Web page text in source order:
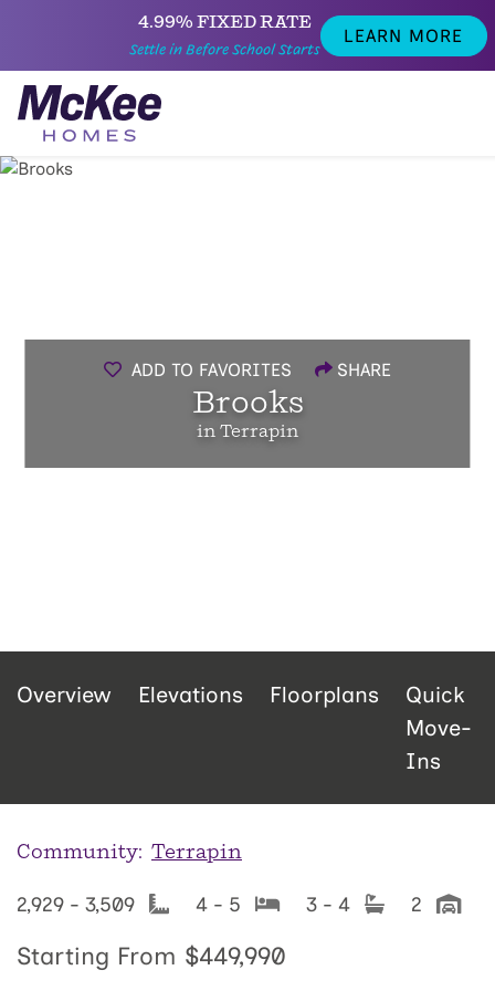
4.99% FIXED RATE
Settle in Before School Starts
LEARN MORE
ADD TO FAVORITES SHARE
Brooks
in Terrapin
Overview Elevations Floorplans
Quick
Move-
Ins
Community: Terrapin
2,929 - 3,509 4 - 5 3 - 4 2
Starting From $449,990